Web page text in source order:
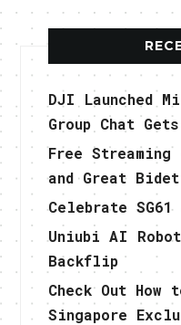
DJI Launched
Group Chat
Free Streaming
and Great
Celebrate SG61
Uniubi AI
Backflip
Check Out How
Singapore